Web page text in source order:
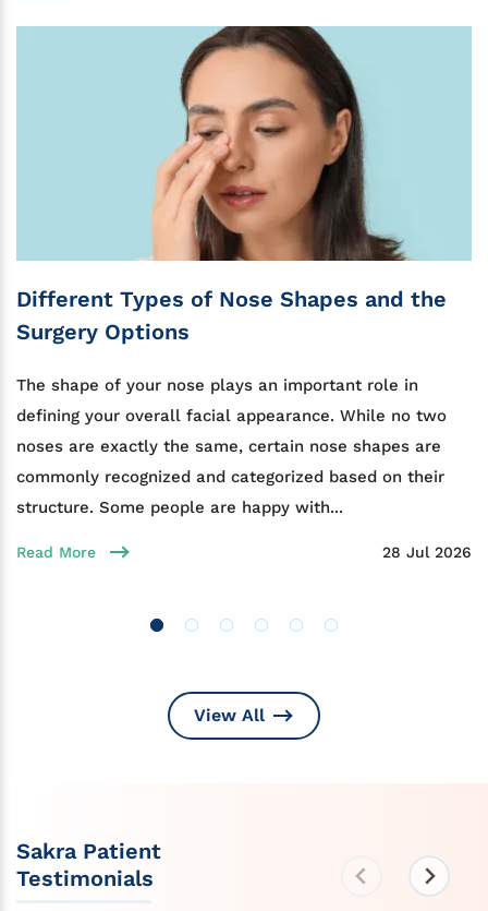
Different Types of Nose Shapes and the
Surgery Options
The shape of your nose plays an important role in
defining your overall facial appearance. While no two
noses are exactly the same, certain nose shapes are
commonly recognized and categorized based on their
structure. Some people are happy with...
Read More 28 Jul 2026
View All
Sakra Patient
Testimonials